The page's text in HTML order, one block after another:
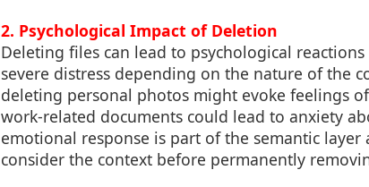
2. Psychological Impact of Deletion
Deleting files can lead to psychological
severe distress depending on the nature of the
deleting personal photos might evoke feelings
work-related documents could lead to anxiety
emotional response is part of the semantic
consider the context before permanently